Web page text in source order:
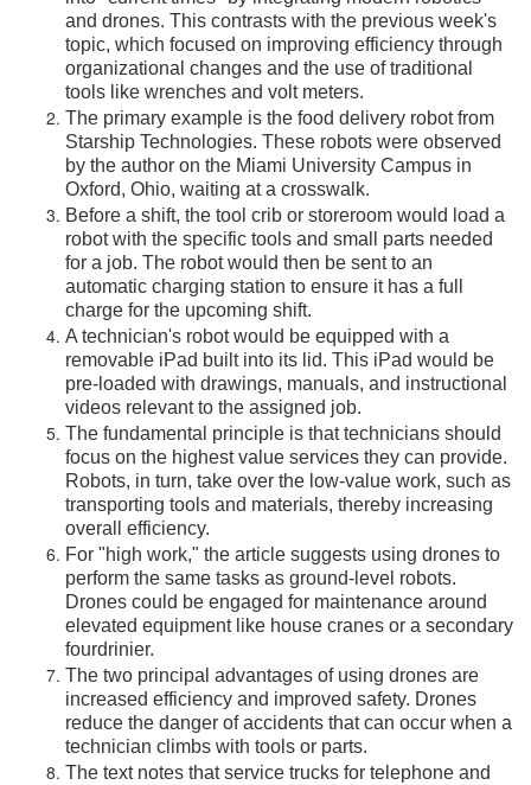
and drones. This contrasts with the previous week's
topic, which focused on improving efficiency through
organizational changes and the use of traditional
tools like wrenches and volt meters.
The primary example is the food delivery robot from
Starship Technologies. These robots were observed
by the author on the Miami University Campus in
Oxford, Ohio, waiting at a crosswalk.
Before a shift, the tool crib or storeroom would load a
robot with the specific tools and small parts needed
for a job. The robot would then be sent to an
automatic charging station to ensure it has a full
charge for the upcoming shift.
A technician's robot would be equipped with a
removable iPad built into its lid. This iPad would be
pre-loaded with drawings, manuals, and instructional
videos relevant to the assigned job.
The fundamental principle is that technicians should
focus on the highest value services they can provide.
Robots, in turn, take over the low-value work, such as
transporting tools and materials, thereby increasing
overall efficiency.
For "high work," the article suggests using drones to
perform the same tasks as ground-level robots.
Drones could be engaged for maintenance around
elevated equipment like house cranes or a secondary
fourdrinier.
The two principal advantages of using drones are
increased efficiency and improved safety. Drones
reduce the danger of accidents that can occur when a
technician climbs with tools or parts.
The text notes that service trucks for telephone and